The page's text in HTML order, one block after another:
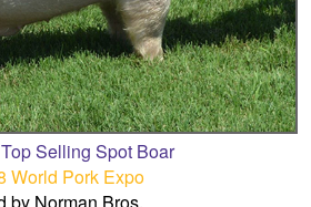
Selling Spot Boar
World Pork Expo
by Norman Bros.